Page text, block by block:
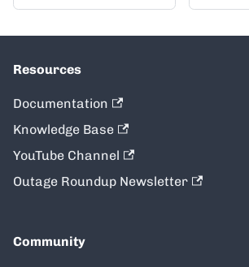
Resources
Documentation
Knowledge Base
YouTube Channel
Outage Roundup Newsletter
Community